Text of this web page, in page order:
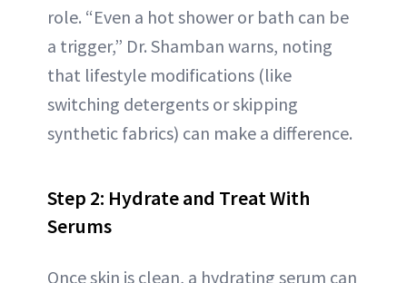
role. “Even a hot shower or bath can be
a trigger,” Dr. Shamban warns, noting
that lifestyle modifications (like
switching detergents or skipping
synthetic fabrics) can make a difference.
Step 2: Hydrate and Treat With
Serums
Once skin is clean, a hydrating serum can